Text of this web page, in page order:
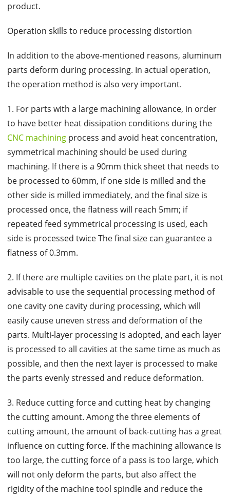
product.
Operation skills to reduce processing distortion
In addition to the above-mentioned reasons, aluminum
parts deform during processing. In actual operation,
the operation method is also very important.
1. For parts with a large machining allowance, in order
to have better heat dissipation conditions during the
CNC machiningprocess and avoid heat concentration,
symmetrical machining should be used during
machining. If there is a 90mm thick sheet that needs to
be processed to 60mm, if one side is milled and the
other side is milled immediately, and the final size is
processed once, the flatness will reach 5mm; if
repeated feed symmetrical processing is used, each
side is processed twice The final size can guarantee a
flatness of 0.3mm.
2. If there are multiple cavities on the plate part, it is not
advisable to use the sequential processing method of
one cavity one cavity during processing, which will
easily cause uneven stress and deformation of the
parts. Multi-layer processing is adopted, and each layer
is processed to all cavities at the same time as much as
possible, and then the next layer is processed to make
the parts evenly stressed and reduce deformation.
3. Reduce cutting force and cutting heat by changing
the cutting amount. Among the three elements of
cutting amount, the amount of back-cutting has a great
influence on cutting force. If the machining allowance is
too large, the cutting force of a pass is too large, which
will not only deform the parts, but also affect the
rigidity of the machine tool spindle and reduce the